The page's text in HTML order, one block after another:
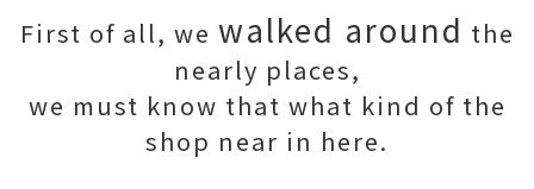
First of all, we walked around the
nearly places,
we must know that what kind of the
shop near in here.